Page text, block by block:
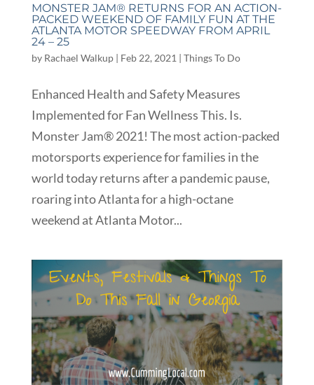
MONSTER JAM® RETURNS FOR AN ACTION-
PACKED WEEKEND OF FAMILY FUN AT THE
ATLANTA MOTOR SPEEDWAY FROM APRIL
24 – 25
by Rachael Walkup| Feb 22, 2021 | Things To Do
Enhanced Health and Safety Measures
Implemented for Fan Wellness This. Is.
Monster Jam® 2021! The most action-packed
motorsports experience for families in the
world today returns after a pandemic pause,
roaring into Atlanta for a high-octane
weekend at Atlanta Motor...